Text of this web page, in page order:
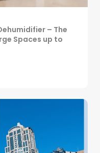
– The
Spaces up to